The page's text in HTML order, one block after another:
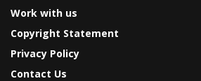
Work with us
Copyright Statement
Privacy Policy
Contact Us